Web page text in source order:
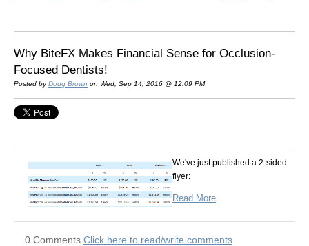
Why BiteFX Makes Financial Sense for Occlusion-
Focused Dentists!
Posted byDoug Brown on Wed, Sep 14, 2016 @ 12:09 PM
We've just published a 2-sided
flyer:
Read More
0 Comments Click here to read/write comments